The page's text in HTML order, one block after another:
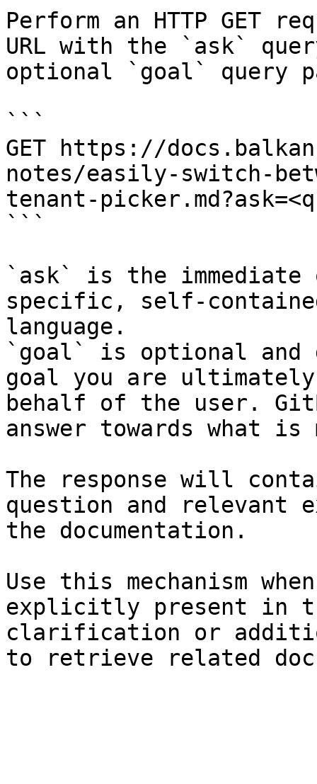
Perform an HTTP GET
URL with the `ask`
optional `goal` query
```
GET https://
notes/easily-switch-
tenant-
```
`ask` is the
specific, self-
language.
`goal` is optional and
goal you are
behalf of the user.
answer towards what
The response will
question and relevant
the documentation.
Use this mechanism
explicitly present in
clarification or